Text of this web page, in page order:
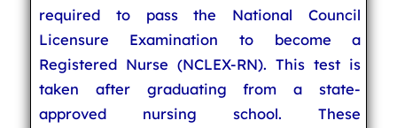
required to pass the National Council
Licensure Examination to become a
Registered Nurse (NCLEX-RN). This test is
taken after graduating from a state-
approved nursing school. These